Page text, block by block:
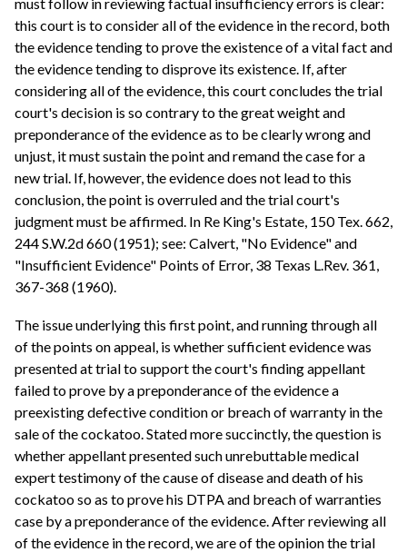
this court is to consider all of the evidence in the record, both
the evidence tending to prove the existence of a vital fact and
the evidence tending to disprove its existence. If, after
considering all of the evidence, this court concludes the trial
court's decision is so contrary to the great weight and
preponderance of the evidence as to be clearly wrong and
unjust, it must sustain the point and remand the case for a
new trial. If, however, the evidence does not lead to this
conclusion, the point is overruled and the trial court's
judgment must be affirmed. In Re King's Estate, 150 Tex. 662,
244 S.W.2d 660 (1951); see: Calvert, "No Evidence" and
"Insufficient Evidence" Points of Error, 38 Texas L.Rev. 361,
367-368 (1960).
The issue underlying this first point, and running through all
of the points on appeal, is whether sufficient evidence was
presented at trial to support the court's finding appellant
failed to prove by a preponderance of the evidence a
preexisting defective condition or breach of warranty in the
sale of the cockatoo. Stated more succinctly, the question is
whether appellant presented such unrebuttable medical
expert testimony of the cause of disease and death of his
cockatoo so as to prove his DTPA and breach of warranties
case by a preponderance of the evidence. After reviewing all
of the evidence in the record, we are of the opinion the trial